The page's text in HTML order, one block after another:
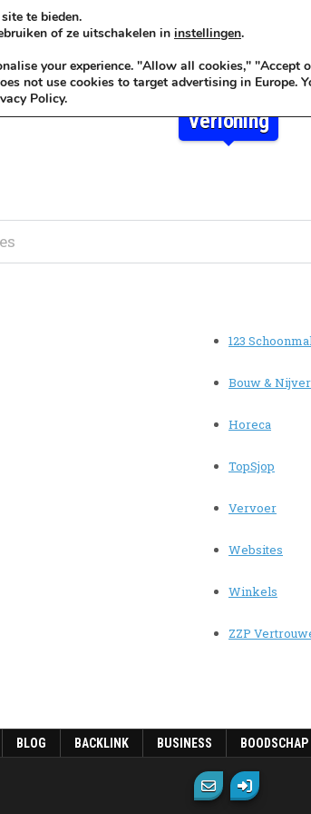
Verloning
123
Bouw &
Horeca
TopSjop
Vervoer
Websites
Winkels
ZZP
BLOG BACKLINK BUSINESS BOODSCHAP
te bieden.
of ze uitschakelen in instellingen.
your experience. "Allow all cookies,"
not use cookies to target advertising in Europe.
Policy.